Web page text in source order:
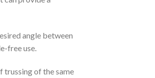
angle between
free use.
trussing of the same